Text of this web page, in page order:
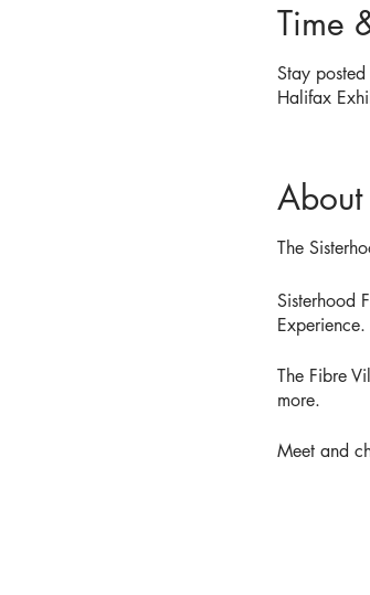
Time
Stay
Halifax
About
The
Sisterhood
Experience.
The Fibre
more.
Meet and